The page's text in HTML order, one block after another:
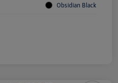
Obsidian Black